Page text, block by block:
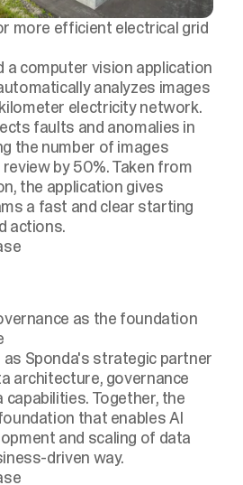
more efficient electrical grid
a computer vision application
analyzes images
electricity network.
faults and anomalies in
the number of images
by 50%. Taken from
the application gives
a fast and clear starting
actions.
as the foundation
Sponda's strategic partner
architecture, governance
capabilities. Together, the
that enables AI
and scaling of data
driven way.